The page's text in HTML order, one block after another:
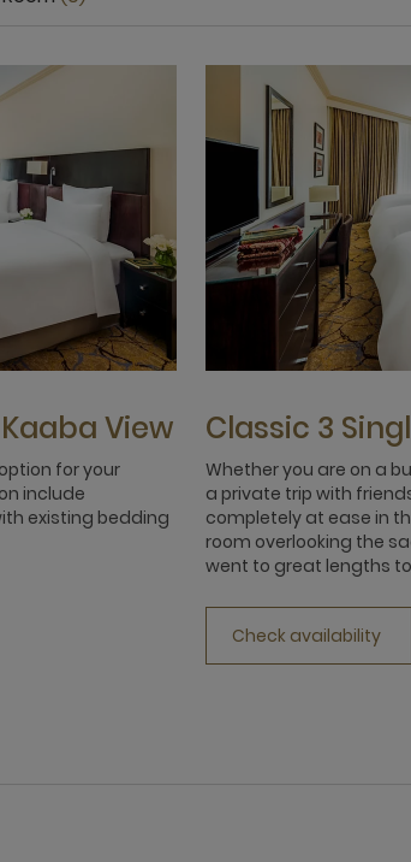
View
for your
include
existing bedding
Classic 3
Whether you are on a
a private trip with
completely at ease in
room overlooking the
went to great lengths
Check availability